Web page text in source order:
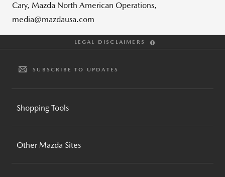
Cary, Mazda North American Operations,
media@mazdausa.com
LEGAL DISCLAIMERS
SUBSCRIBE TO UPDATES
Shopping Tools
INVENTORY SEARCH
CPO INVENTORY SEARCH
Other Mazda Sites